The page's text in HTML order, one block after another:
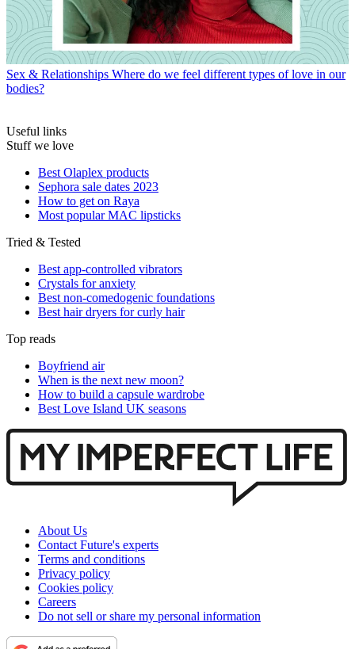
Sex & Relationships Where do we feel different types of love in our
bodies?
Useful links
Stuff we love
Best Olaplex products
Sephora sale dates 2023
How to get on Raya
Most popular MAC lipsticks
Tried & Tested
Best app-controlled vibrators
Crystals for anxiety
Best non-comedogenic foundations
Best hair dryers for curly hair
Top reads
Boyfriend air
When is the next new moon?
How to build a capsule wardrobe
Best Love Island UK seasons
About Us
Contact Future's experts
Terms and conditions
Privacy policy
Cookies policy
Careers
Do not sell or share my personal information